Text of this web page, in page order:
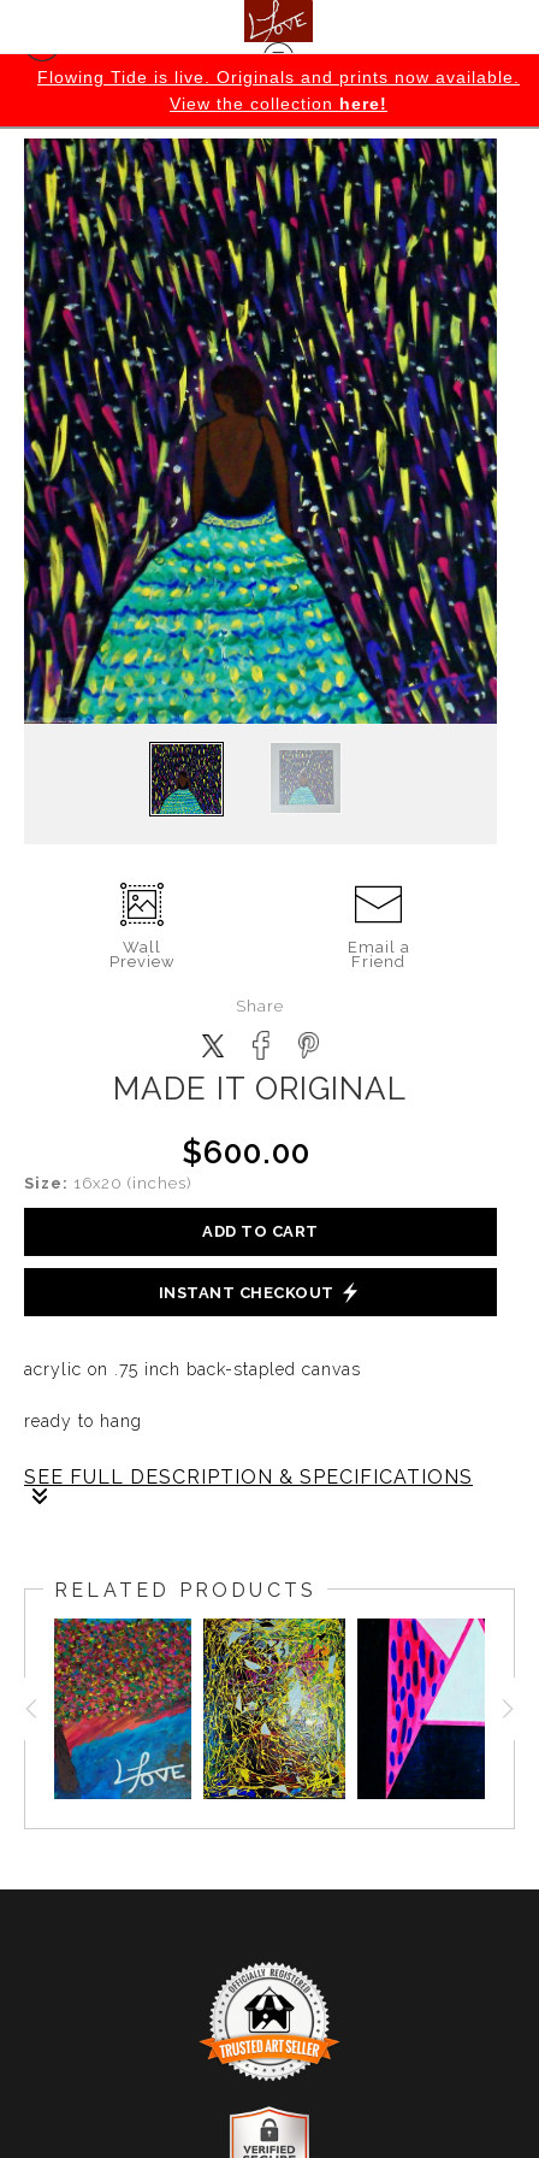
Flowing Tide is live. Originals and prints now available.
View the collection here!
Originals>Made It Original
Wall
Preview
Email a
Friend
Share
MADE IT ORIGINAL
$600.00
Size: 16x20 (inches)
ADD TO CART
INSTANT CHECKOUT
acrylic on .75 inch back-stapled canvas
ready to hang
SEE FULL DESCRIPTION & SPECIFICATIONS
towards them. I hope this painting inspires you to see
beyond the surface of success and recognize the
dedication and hard work that make it possible. My
goal is for you to feel the passion and perseverance
embodied in this artwork and to appreciate the journey
RELATED PRODUCTS
TRUSTED ART SELLER